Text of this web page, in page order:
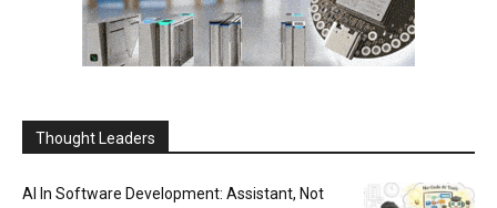
Thought Leaders
AI In Software Development: Assistant, Not